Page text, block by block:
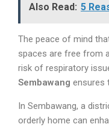
Also Read: 5
The peace of mind
spaces are free from
risk of respiratory
Sembawang ensures
In Sembawang, a
orderly home can